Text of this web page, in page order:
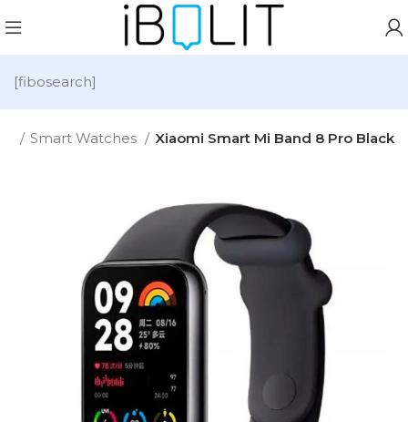
[fibosearch]
Smart Watches Xiaomi Smart Mi Band 8 Pro Black